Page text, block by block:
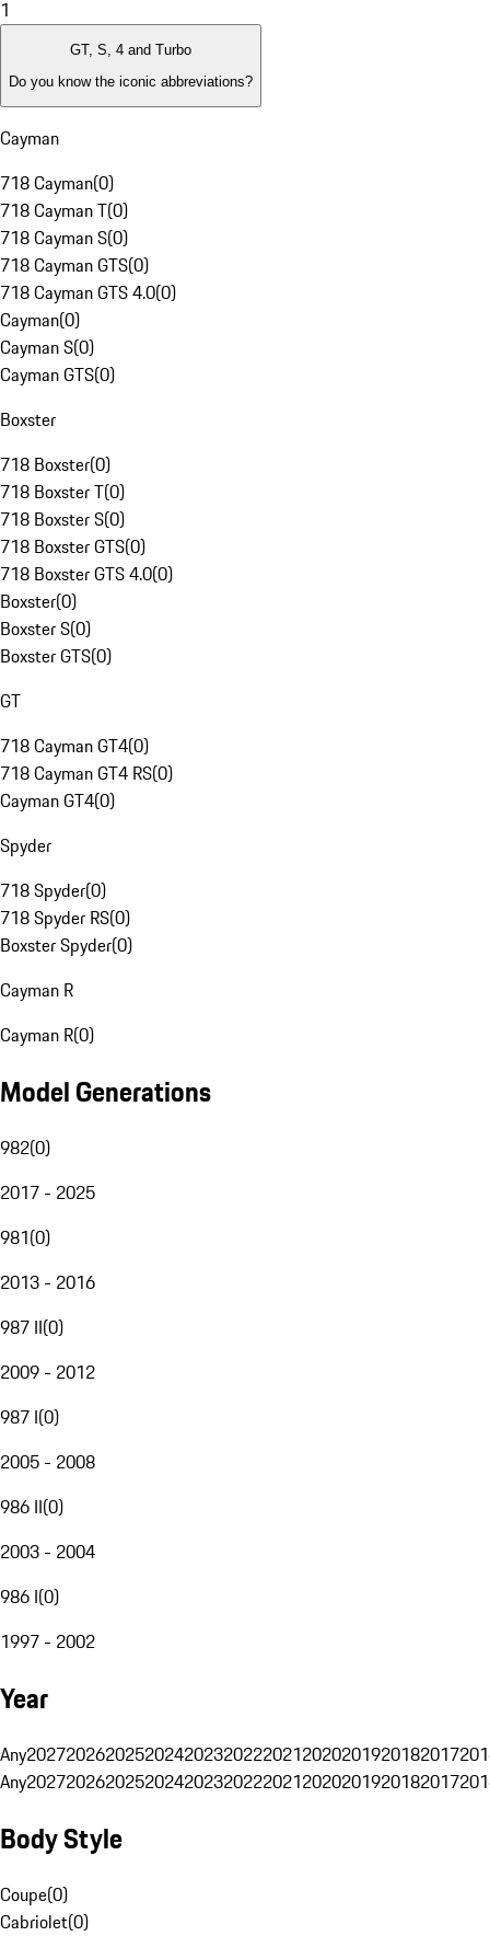
1
GT, S, 4 and Turbo
Do you know the iconic abbreviations?
Cayman
718 Cayman(0)
718 Cayman T(0)
718 Cayman S(0)
718 Cayman GTS(0)
718 Cayman GTS 4.0(0)
Cayman(0)
Cayman S(0)
Cayman GTS(0)
Boxster
718 Boxster(0)
718 Boxster T(0)
718 Boxster S(0)
718 Boxster GTS(0)
718 Boxster GTS 4.0(0)
Boxster(0)
Boxster S(0)
Boxster GTS(0)
GT
718 Cayman GT4(0)
718 Cayman GT4 RS(0)
Cayman GT4(0)
Spyder
718 Spyder(0)
718 Spyder RS(0)
Boxster Spyder(0)
Cayman R
Cayman R(0)
Model Generations
982(0)
2017 - 2025
981(0)
2013 - 2016
987 II(0)
2009 - 2012
987 I(0)
2005 - 2008
986 II(0)
2003 - 2004
986 I(0)
1997 - 2002
Year
Any20272026202520242023202220212020201920182017
Any20272026202520242023202220212020201920182017
Body Style
Coupe(0)
Cabriolet(0)